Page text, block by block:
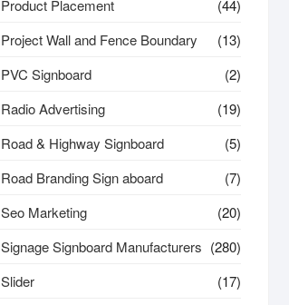
Product Placement
(44)
Project Wall and Fence Boundary
(13)
PVC Signboard
(2)
Radio Advertising
(19)
Road & Highway Signboard
(5)
Road Branding Sign aboard
(7)
Seo Marketing
(20)
Signage Signboard Manufacturers (280)
Slider
(17)